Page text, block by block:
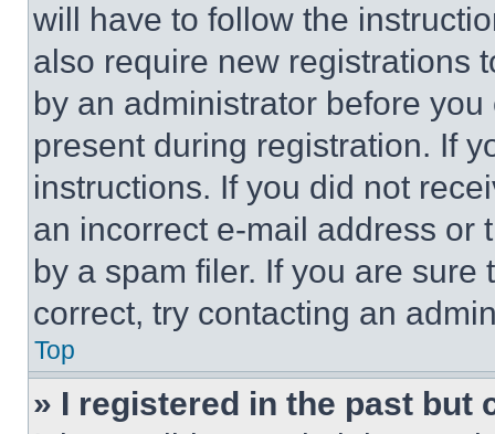
will have to follow the
also require new registrations
by an administrator before
present during registration. If
instructions. If you did not
an incorrect e-mail address or
by a spam filer. If you are
correct, try contacting an
Top
» I registered in the past but